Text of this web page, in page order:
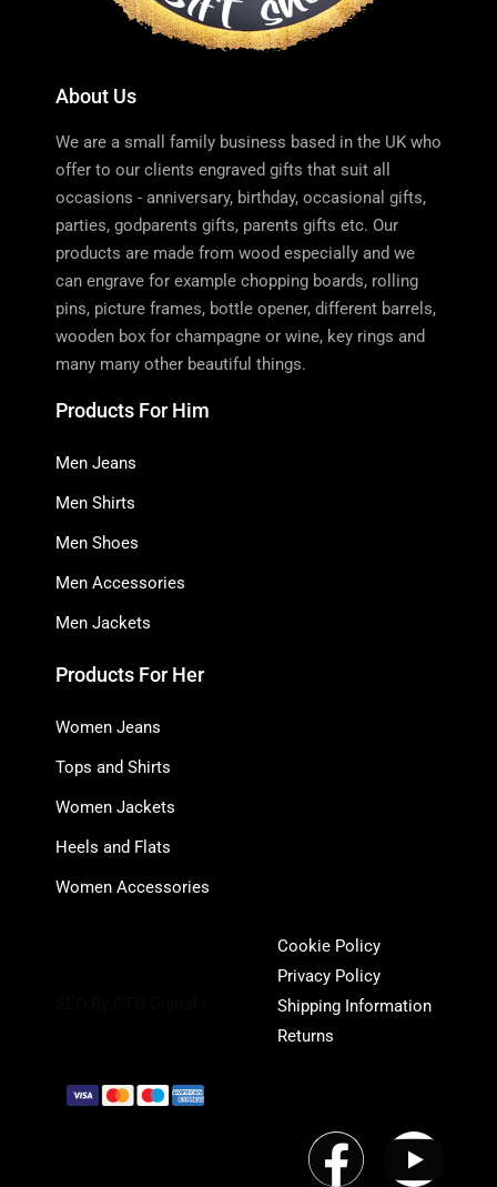
About Us
We are a small family business based in the UK who
offer to our clients engraved gifts that suit all
occasions - anniversary, birthday, occasional gifts,
parties, godparents gifts, parents gifts etc. Our
products are made from wood especially and we
can engrave for example chopping boards, rolling
pins, picture frames, bottle opener, different barrels,
wooden box for champagne or wine, key rings and
many many other beautiful things.
Products For Him
Men Jeans
Men Shirts
Men Shoes
Men Accessories
Men Jackets
Products For Her
Women Jeans
Tops and Shirts
Women Jackets
Heels and Flats
Women Accessories
Cookie Policy
Privacy Policy
Shipping Information
Returns